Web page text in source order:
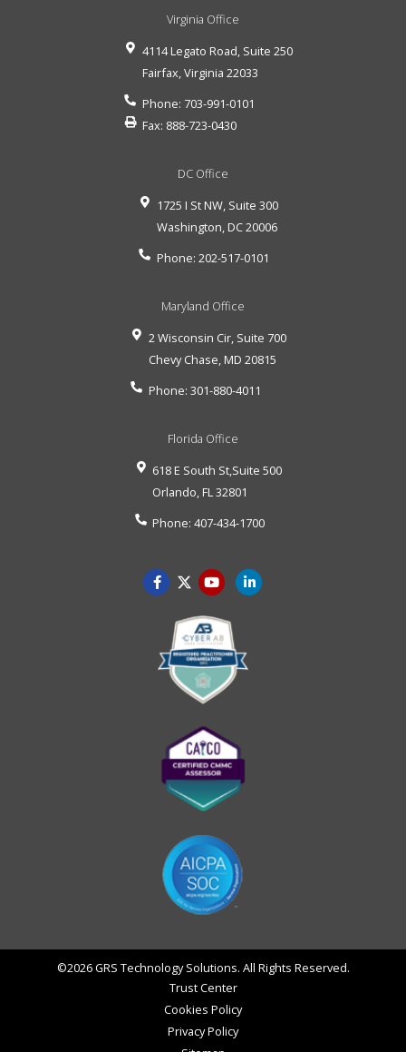
Virginia Office
4114 Legato Road, Suite 250
Fairfax,Virginia 22033
Phone: 703-991-0101
Fax: 888-723-0430
DC Office
1725 I St NW, Suite 300
Washington, DC20006
Phone: 202-517-0101
Maryland Office
2 Wisconsin Cir, Suite 700
Chevy Chase, MD 20815
Phone: 301-880-4011
Florida Office
618 E South St,Suite 500
Orlando, FL32801
Phone:407-434-1700
©2026 GRS Technology Solutions. All Rights Reserved.
Trust Center
Cookies Policy
Privacy Policy